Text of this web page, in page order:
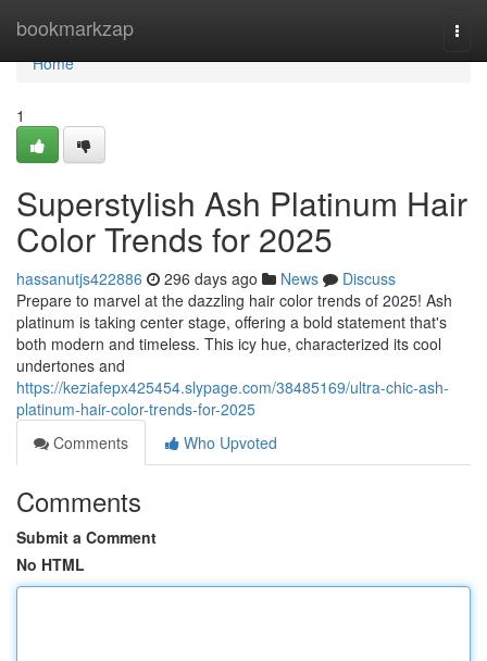
bookmarkzap
Home
Home
1
Superstylish Ash Platinum Hair
Color Trends for 2025
hassanutjs422886 296 days ago News
Discuss
Prepare to marvel at the dazzling hair color trends of 2025! Ash
platinum is taking center stage, offering a bold statement that's
both modern and timeless. This icy hue, characterized its cool
undertones and
https://keziafepx425454.slypage.com/38485169/ultra-chic-ash-
platinum-hair-color-trends-for-2025
Comments
Who Upvoted
Comments
Submit a Comment
No HTML